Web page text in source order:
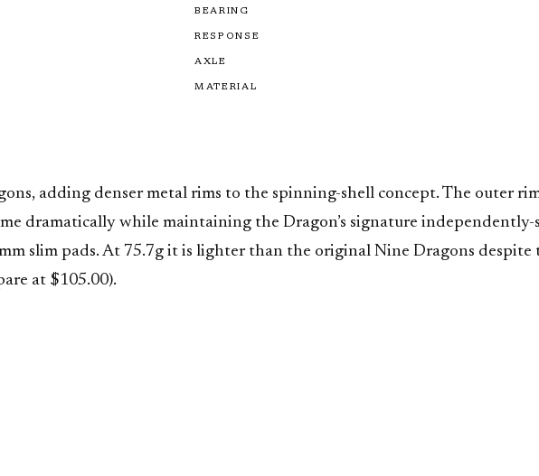
BEARING
RESPONSE
AXLE
MATERIAL
adding denser metal rims to the spinning-shell concept. The outer
dramatically while maintaining the Dragon’s signature
slim pads. At 75.7g it is lighter than the original Nine Dragons despite
at $105.00).